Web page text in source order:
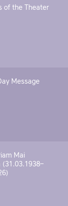
of the Theater
Message
Mai
(31.03.1938–